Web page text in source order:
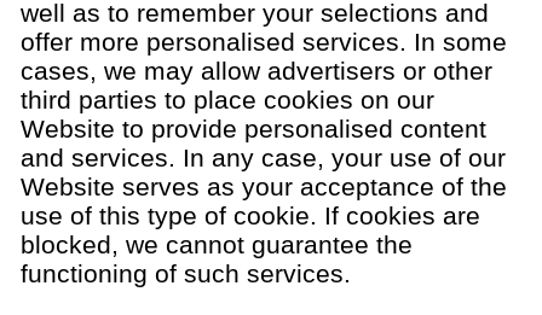
well as to remember your selections and
offer more personalised services. In some
cases, we may allow advertisers or other
third parties to place cookies on our
Website to provide personalised content
and services. In any case, your use of our
Website serves as your acceptance of the
use of this type of cookie. If cookies are
blocked, we cannot guarantee the
functioning of such services.